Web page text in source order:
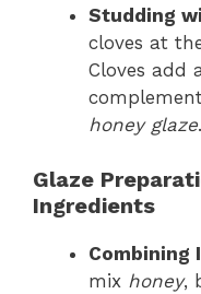
Studding
cloves at
Cloves add
honey glaze.
Glaze
Ingredients
Combining
mix honey,